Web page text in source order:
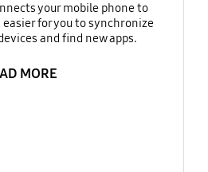
your mobile phone to
for you to synchronize
and find new apps.
MORE